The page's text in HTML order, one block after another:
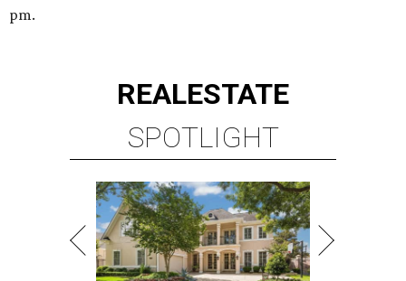
pm.
REALESTATE
SPOTLIGHT